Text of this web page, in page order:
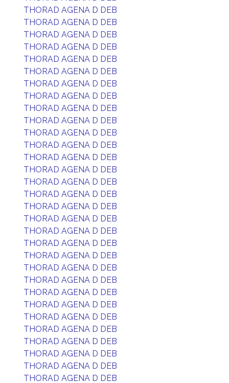
THORAD AGENA D DEB
THORAD AGENA D DEB
THORAD AGENA D DEB
THORAD AGENA D DEB
THORAD AGENA D DEB
THORAD AGENA D DEB
THORAD AGENA D DEB
THORAD AGENA D DEB
THORAD AGENA D DEB
THORAD AGENA D DEB
THORAD AGENA D DEB
THORAD AGENA D DEB
THORAD AGENA D DEB
THORAD AGENA D DEB
THORAD AGENA D DEB
THORAD AGENA D DEB
THORAD AGENA D DEB
THORAD AGENA D DEB
THORAD AGENA D DEB
THORAD AGENA D DEB
THORAD AGENA D DEB
THORAD AGENA D DEB
THORAD AGENA D DEB
THORAD AGENA D DEB
THORAD AGENA D DEB
THORAD AGENA D DEB
THORAD AGENA D DEB
THORAD AGENA D DEB
THORAD AGENA D DEB
THORAD AGENA D DEB
THORAD AGENA D DEB